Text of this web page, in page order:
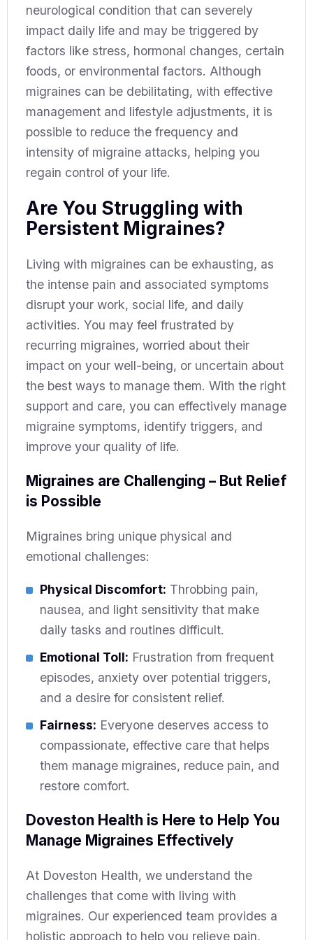
neurological condition that can severely
impact daily life and may be triggered by
factors like stress, hormonal changes, certain
foods, or environmental factors. Although
migraines can be debilitating, with effective
management and lifestyle adjustments, it is
possible to reduce the frequency and
intensity of migraine attacks, helping you
regain control of your life.
Are You Struggling with
Persistent Migraines?
Living with migraines can be exhausting, as
the intense pain and associated symptoms
disrupt your work, social life, and daily
activities. You may feel frustrated by
recurring migraines, worried about their
impact on your well-being, or uncertain about
the best ways to manage them. With the right
support and care, you can effectively manage
migraine symptoms, identify triggers, and
improve your quality of life.
Migraines are Challenging – But Relief
is Possible
Migraines bring unique physical and
emotional challenges:
Physical Discomfort: Throbbing pain,
nausea, and light sensitivity that make
daily tasks and routines difficult.
Emotional Toll: Frustration from frequent
episodes, anxiety over potential triggers,
and a desire for consistent relief.
Fairness: Everyone deserves access to
compassionate, effective care that helps
them manage migraines, reduce pain, and
restore comfort.
Doveston Health is Here to Help You
Manage Migraines Effectively
At Doveston Health, we understand the
challenges that come with living with
migraines. Our experienced team provides a
holistic approach to help you relieve pain,